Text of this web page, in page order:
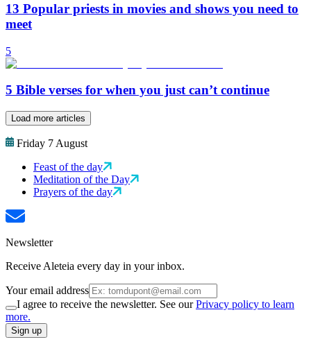
13 Popular priests in movies and shows you need to
meet
5
5 Bible verses for when you just can’t continue
Load more articles
Friday 7 August
Feast of the day
Meditation of the Day
Prayers of the day
Newsletter
Receive Aleteia every day in your inbox.
Your email address
I agree to receive the newsletter. See ourPrivacy policy to learn
more.
Sign up